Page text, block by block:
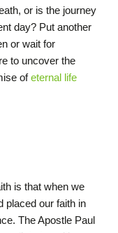
or is the journey
day? Put another
or wait for
to uncover the
ofeternal life
is that when we
placed our faith in
The Apostle Paul